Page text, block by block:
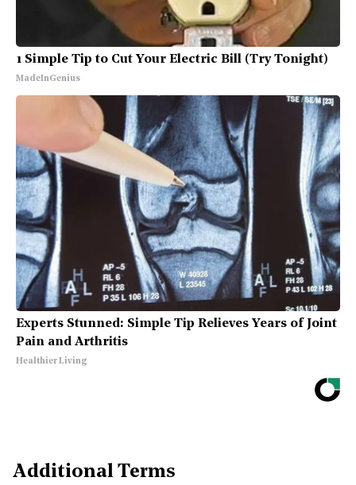
1 Simple Tip to Cut Your Electric Bill (Try Tonight)
MadeInGenius
Experts Stunned: Simple Tip Relieves Years of Joint
Pain and Arthritis
Healthier Living
Additional Terms